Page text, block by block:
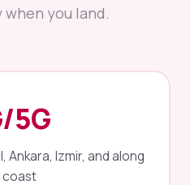
you land.
5G
Ankara, Izmir, and along